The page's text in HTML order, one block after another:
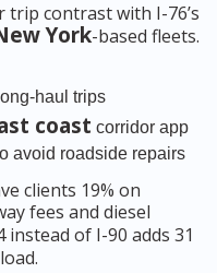
trip contrast with I-76’s
York-based fleets.
haul trips
coast corridor app
avoid roadside repairs
clients 19% on
fees and diesel
instead of I-90 adds 31